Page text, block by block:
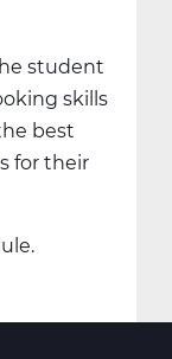
student
skills
best
for their